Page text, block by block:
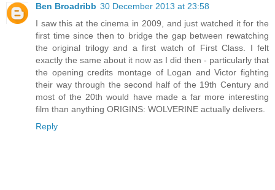
Ben Broadribb 30 December 2013 at 23:58
I saw this at the cinema in 2009, and just watched it for the
first time since then to bridge the gap between rewatching
the original trilogy and a first watch of First Class. I felt
exactly the same about it now as I did then - particularly that
the opening credits montage of Logan and Victor fighting
their way through the second half of the 19th Century and
most of the 20th would have made a far more interesting
film than anything ORIGINS: WOLVERINE actually delivers.
Reply